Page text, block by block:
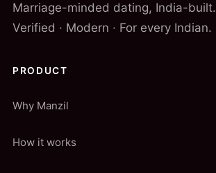
Marriage-minded dating, India-built.
Verified · Modern · For every Indian.
PRODUCT
Why Manzil
How it works